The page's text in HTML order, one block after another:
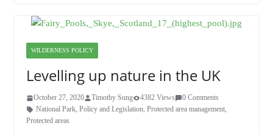
WILDERNESS POLICY
Levelling up nature in the UK
October 27, 2020 Timothy Sung 4382 Views
0 Comments
National Park, Policy and Legislation, Protected area management,
Protected areas